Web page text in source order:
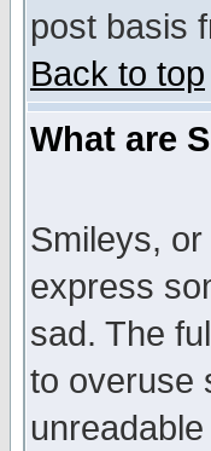
post basis
Back to top
What are
Smileys,
express
sad. The
to overuse